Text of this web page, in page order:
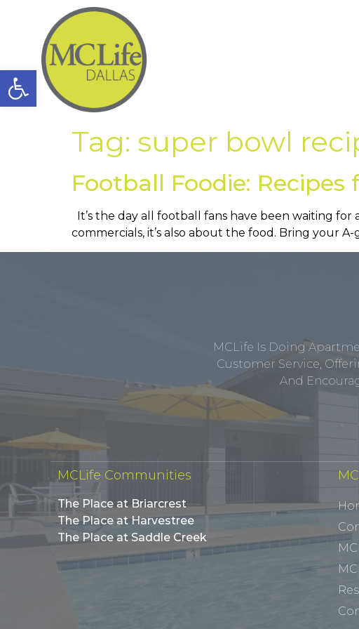
Open toolbar
Tag: super bowl
Football Foodie:
It’s the day all football fans have been waiting
commercials, it’s also about the food. Bring your
MCLife Is Doing
Customer Service,
And
MCLife Communities
The Place at Briarcrest
The Place at Harvestree
The Place at Saddle Creek